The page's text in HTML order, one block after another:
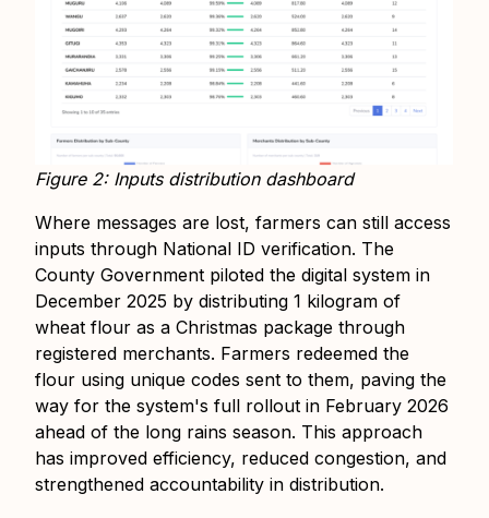
Figure 2: Inputs distribution dashboard
Where messages are lost, farmers can still access
inputs through National ID verification. The
County Government piloted the digital system in
December 2025 by distributing 1 kilogram of
wheat flour as a Christmas package through
registered merchants. Farmers redeemed the
flour using unique codes sent to them, paving the
way for the system's full rollout in February 2026
ahead of the long rains season. This approach
has improved efficiency, reduced congestion, and
strengthened accountability in distribution.